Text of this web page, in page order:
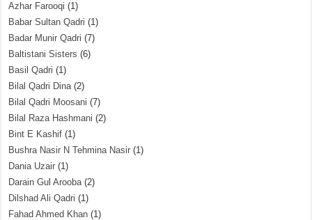
Azhar Farooqi (1)
Babar Sultan Qadri (1)
Badar Munir Qadri (7)
Baltistani Sisters (6)
Basil Qadri (1)
Bilal Qadri Dina(2)
Bilal Qadri Moosani (7)
Bilal Raza Hashmani (2)
Bint E Kashif (1)
Bushra Nasir N Tehmina Nasir (1)
Dania Uzair (1)
Darain Gul Arooba(2)
Dilshad Ali Qadri (1)
Fahad Ahmed Khan (1)